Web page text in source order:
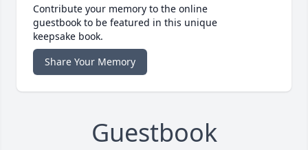
Contribute your memory to the online
guestbook to be featured in this unique
keepsake book.
Share Your Memory
Guestbook